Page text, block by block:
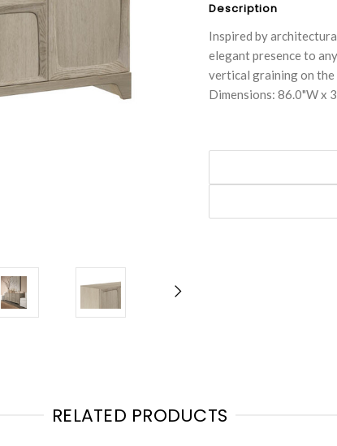
Description
Inspired by
elegant presence to
vertical graining on the
Dimensions: 86.0"W x
RELATED PRODUCTS